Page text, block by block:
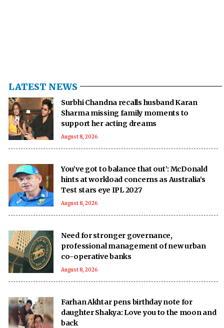
LATEST NEWS
Surbhi Chandna recalls husband Karan
Sharma missing family moments to
support her acting dreams
August 8, 2026
You’ve got to balance that out’: McDonald
hints at workload concerns as Australia’s
Test stars eye IPL 2027
August 8, 2026
Need for stronger governance,
professional management of new urban
co-operative banks
August 8, 2026
Farhan Akhtar pens birthday note for
daughter Shakya: Love you to the moon and
back